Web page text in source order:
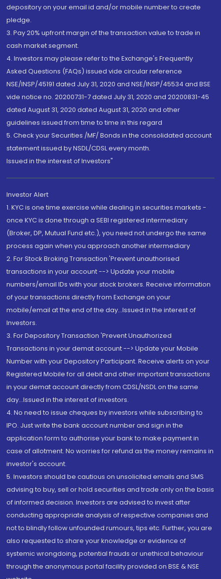
depository on your email id and/or mobile number to create
pledge.
3. Pay 20% upfront margin of the transaction value to trade in
cash market segment.
4. Investors may please refer to the Exchange's Frequently
Asked Questions (FAQs) issued vide circular reference
NSE/INSP/45191 dated July 31, 2020 and NSE/INSP/45534 and BSE
vide notice no. 20200731-7 dated July 31, 2020 and 20200831-45
dated August 31, 2020 dated August 31, 2020 and other
guidelines issued from time to time in this regard
5. Check your Securities /MF/ Bonds in the consolidated account
statement issued by NSDL/CDSL every month.
Issued in the interest of Investors"
Investor Alert
1. KYC is one time exercise while dealing in securities markets -
once KYC is done through a SEBI registered intermediary
(Broker, DP, Mutual Fund etc.), you need not undergo the same
process again when you approach another intermediary
2. For Stock Broking Transaction 'Prevent unauthorised
transactions in your account --> Update your mobile
numbers/email IDs with your stock brokers. Receive information
of your transactions directly from Exchange on your
mobile/email at the end of the day...Issued in the interest of
Investors.
3. For Depository Transaction 'Prevent Unauthorized
Transactions in your demat account --> Update your Mobile
Number with your Depository Participant. Receive alerts on your
Registered Mobile for all debit and other important transactions
in your demat account directly from CDSL/NSDL on the same
day...Issued in the interest of investors.
4. No need to issue cheques by investors while subscribing to
IPO. Just write the bank account number and sign in the
application form to authorise your bank to make payment in
case of allotment. No worries for refund as the money remains in
investor's account.
5. Investors should be cautious on unsolicited emails and SMS
advising to buy, sell or hold securities and trade only on the basis
of informed decision. Investors are advised to invest after
conducting appropriate analysis of respective companies and
not to blindly follow unfounded rumours, tips etc. Further, you are
also requested to share your knowledge or evidence of
systemic wrongdoing, potential frauds or unethical behaviour
through the anonymous portal facility provided on BSE & NSE